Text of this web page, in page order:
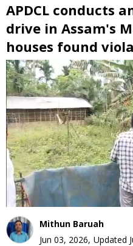
APDCL conducts
drive in Assam's
houses found
0
seconds
of
0
seconds
Mithun Baruah
Jun 03, 2026, Updated